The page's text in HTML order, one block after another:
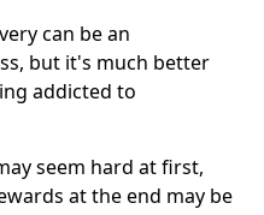
can be an
but it's much better
addicted to
seem hard at first,
at the end may be